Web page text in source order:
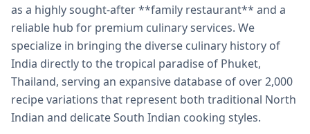
as a highly sought-after **family restaurant** and a
reliable hub for premium culinary services. We
specialize in bringing the diverse culinary history of
India directly to the tropical paradise of Phuket,
Thailand, serving an expansive database of over 2,000
recipe variations that represent both traditional North
Indian and delicate South Indian cooking styles.